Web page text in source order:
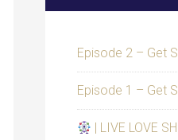
Episode 2 – Get
Episode 1 – Get
| LIVE LOVE